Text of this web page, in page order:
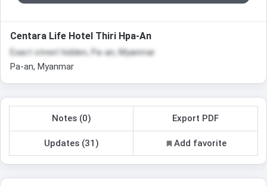
Centara Life Hotel Thiri Hpa-An
Exact street hidden, Pa-an, Myanmar
Pa-an, Myanmar
Notes (0) Export PDF
Updates (31) Add favorite